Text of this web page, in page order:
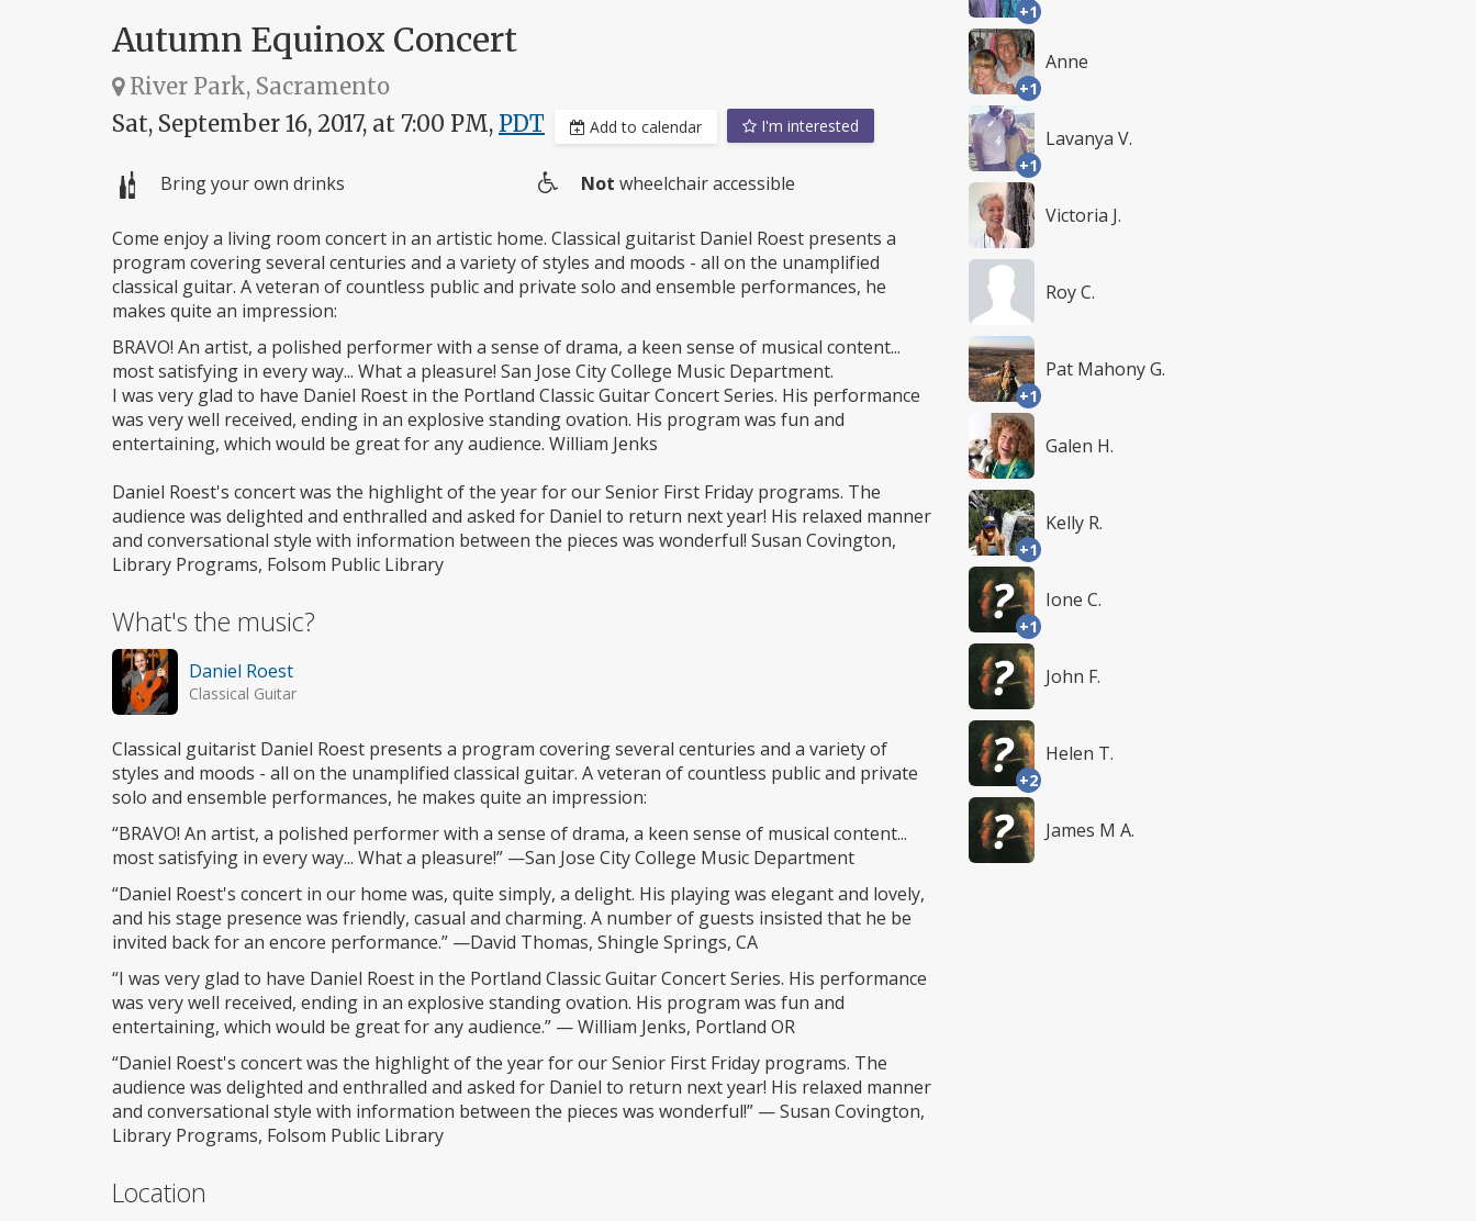
Autumn Equinox Concert
River Park, Sacramento
Sat, September 16, 2017, at 7:00 PM, PDT Add to calendar I'm interested
Bring your own drinks
access
Not wheelchair accessible
Come enjoy a living room concert in an artistic home. Classical guitarist Daniel Roest presents a
program covering several centuries and a variety of styles and moods - all on the unamplified
classical guitar. A veteran of countless public and private solo and ensemble performances, he
makes quite an impression:
BRAVO! An artist, a polished performer with a sense of drama, a keen sense of musical content...
most satisfying in every way... What a pleasure! San Jose City College Music Department.
I was very glad to have Daniel Roest in the Portland Classic Guitar Concert Series. His performance
was very well received, ending in an explosive standing ovation. His program was fun and
entertaining, which would be great for any audience. William Jenks
Daniel Roest's concert was the highlight of the year for our Senior First Friday programs. The
audience was delighted and enthralled and asked for Daniel to return next year! His relaxed manner
and conversational style with information between the pieces was wonderful! Susan Covington,
Library Programs, Folsom Public Library
What's the music?
Daniel Roest
Classical Guitar
Classical guitarist Daniel Roest presents a program covering several centuries and a variety of
styles and moods - all on the unamplified classical guitar. A veteran of countless public and private
solo and ensemble performances, he makes quite an impression:
“BRAVO! An artist, a polished performer with a sense of drama, a keen sense of musical content...
most satisfying in every way... What a pleasure!” —San Jose City College Music Department
“Daniel Roest's concert in our home was, quite simply, a delight. His playing was elegant and lovely,
and his stage presence was friendly, casual and charming. A number of guests insisted that he be
invited back for an encore performance.” —David Thomas, Shingle Springs, CA
“I was very glad to have Daniel Roest in the Portland Classic Guitar Concert Series. His performance
was very well received, ending in an explosive standing ovation. His program was fun and
entertaining, which would be great for any audience.” — William Jenks, Portland OR
“Daniel Roest's concert was the highlight of the year for our Senior First Friday programs. The
audience was delighted and enthralled and asked for Daniel to return next year! His relaxed manner
and conversational style with information between the pieces was wonderful!” — Susan Covington,
Library Programs, Folsom Public Library
Location
+1
+1
Anne
+1
Lavanya V.
Victoria J.
Roy C.
+1
Pat Mahony G.
Galen H.
+1
Kelly R.
+1
Ione C.
John F.
+2
Helen T.
James M A.